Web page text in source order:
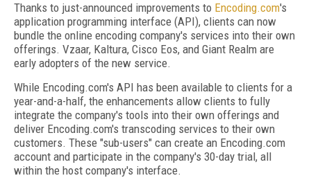
Thanks to just-announced improvements to Encoding.com's
application programming interface (API), clients can now
bundle the online encoding company's services into their own
offerings. Vzaar, Kaltura, Cisco Eos, and Giant Realm are
early adopters of the new service.
While Encoding.com's API has been available to clients for a
year-and-a-half, the enhancements allow clients to fully
integrate the company's tools into their own offerings and
deliver Encoding.com's transcoding services to their own
customers. These "sub-users" can create an Encoding.com
account and participate in the company's 30-day trial, all
within the host company's interface.